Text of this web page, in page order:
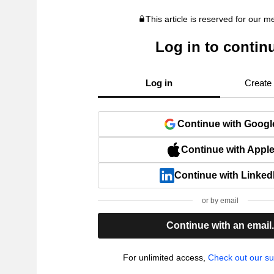
This article is reserved for our
Log in to
Log in Create
Continue with
Continue with Apple
Continue with
or by email
Continue with an email.
For unlimited access, Check out our